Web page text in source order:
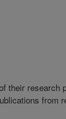
their research
from